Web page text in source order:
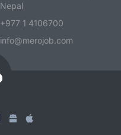
Nepal
+977 1 4106700
info@merojob.com